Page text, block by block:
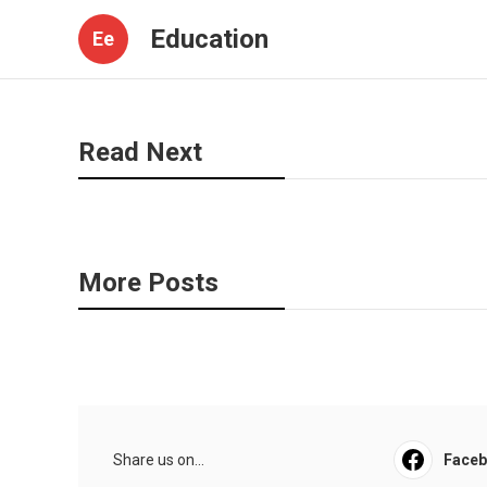
Ee Education
Read Next
More Posts
Share us on...